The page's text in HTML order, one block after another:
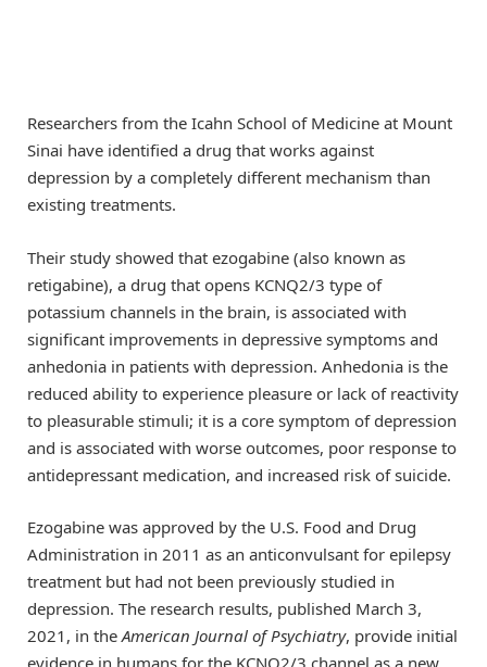
Researchers from the Icahn School of Medicine at Mount
Sinai have identified a drug that works against
depression by a completely different mechanism than
existing treatments.
Their study showed that ezogabine (also known as
retigabine), a drug that opens KCNQ2/3 type of
potassium channels in the brain, is associated with
significant improvements in depressive symptoms and
anhedonia in patients with depression. Anhedonia is the
reduced ability to experience pleasure or lack of reactivity
to pleasurable stimuli; it is a core symptom of depression
and is associated with worse outcomes, poor response to
antidepressant medication, and increased risk of suicide.
Ezogabine was approved by the U.S. Food and Drug
Administration in 2011 as an anticonvulsant for epilepsy
treatment but had not been previously studied in
depression. The research results, published March 3,
2021, in the American Journal of Psychiatry, provide initial
evidence in humans for the KCNQ2/3 channel as a new